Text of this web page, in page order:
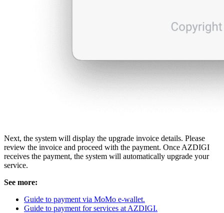
Next, the system will display the upgrade invoice details. Please
review the invoice and proceed with the payment. Once AZDIGI
receives the payment, the system will automatically upgrade your
service.
See more:
Guide to payment via MoMo e-wallet.
Guide to payment for services at AZDIGI.